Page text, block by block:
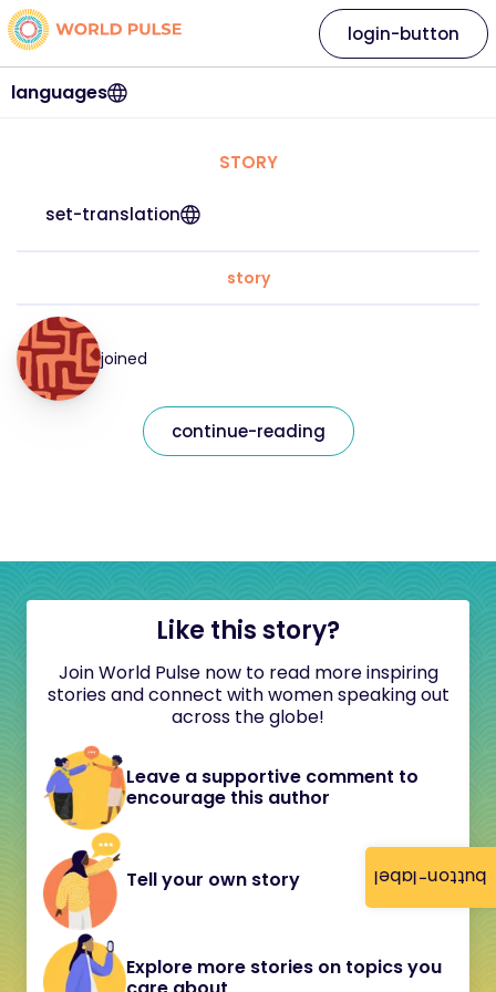
button-label
languages
login-button
STORY
set-translation
story
joined
continue-reading
Like this story?
Join World Pulse now to read more inspiring
stories and connect with women speaking out
across the globe!
Leave a supportive comment to
encourage this author
Tell your own story
Explore more stories on topics you